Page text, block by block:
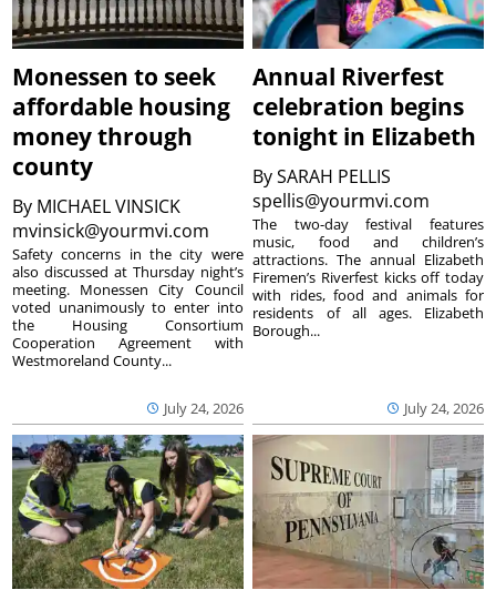
Monessen to seek
affordable housing
money through
county
By MICHAEL VINSICK
mvinsick@yourmvi.com
July 24, 2026
Safety concerns in the city were
also discussed at Thursday night’s
meeting. Monessen City Council
voted unanimously to enter into
the Housing Consortium
Cooperation Agreement with
Westmoreland County...
Annual Riverfest
celebration begins
tonight in Elizabeth
BySARAH PELLIS
spellis@yourmvi.com
July 24, 2026
The two-day festival features
music, food and children’s
attractions. The annual Elizabeth
Firemen’s Riverfest kicks off today
with rides, food and animals for
residents of all ages. Elizabeth
Borough...